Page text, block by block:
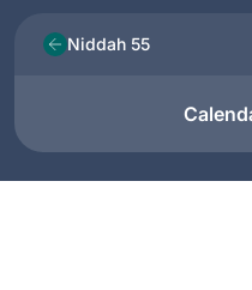
Niddah 55